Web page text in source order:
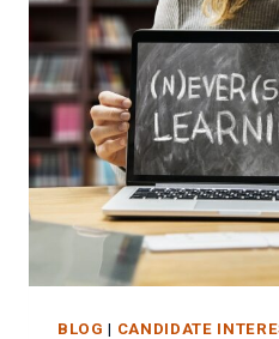
REMOTE
BLOG | CANDIDATE